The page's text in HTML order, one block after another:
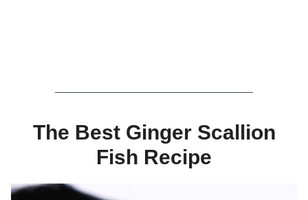
The Best Ginger Scallion
Fish Recipe